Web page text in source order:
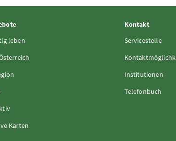
leben
Karten
Kontakt
Servicestelle
Institutionen
Telefonbuch